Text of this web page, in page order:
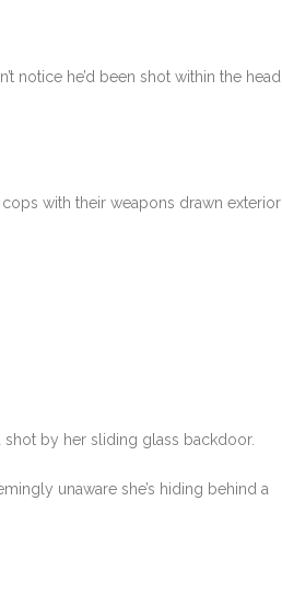
notice he’d been shot within the head
with their weapons drawn exterior
by her sliding glass backdoor.
unaware she’s hiding behind a